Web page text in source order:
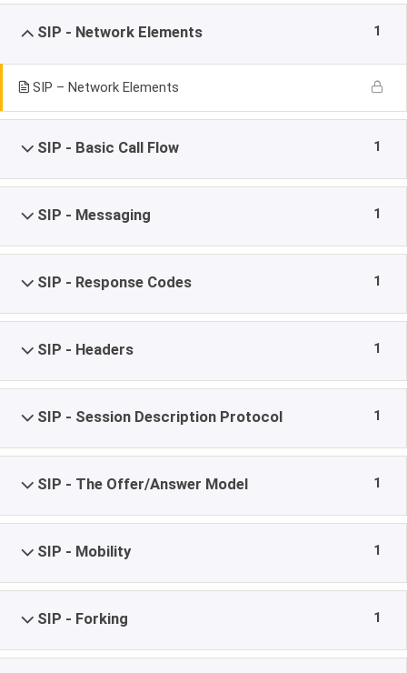
SIP - Network Elements 1
SIP – Network Elements
SIP - Basic Call Flow 1
SIP - Messaging 1
SIP - Response Codes 1
SIP - Headers 1
SIP - Session Description Protocol 1
SIP - The Offer/Answer Model 1
SIP - Mobility 1
SIP - Forking 1